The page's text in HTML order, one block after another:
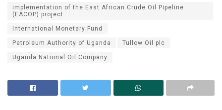
implementation of the East African Crude Oil Pipeline
(EACOP) project
International Monetary Fund
Petroleum Authority of Uganda Tullow Oil plc
Uganda National Oil Company